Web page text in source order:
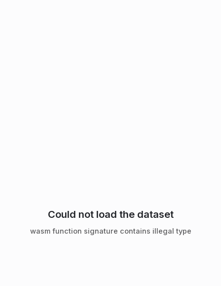
Could not load the dataset
wasm function signature contains illegal type